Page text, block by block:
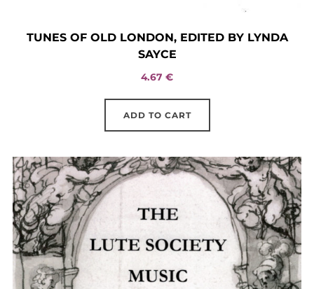
TUNES OF OLD LONDON, EDITED BY LYNDA
SAYCE
4.67 €
ADD TO CART